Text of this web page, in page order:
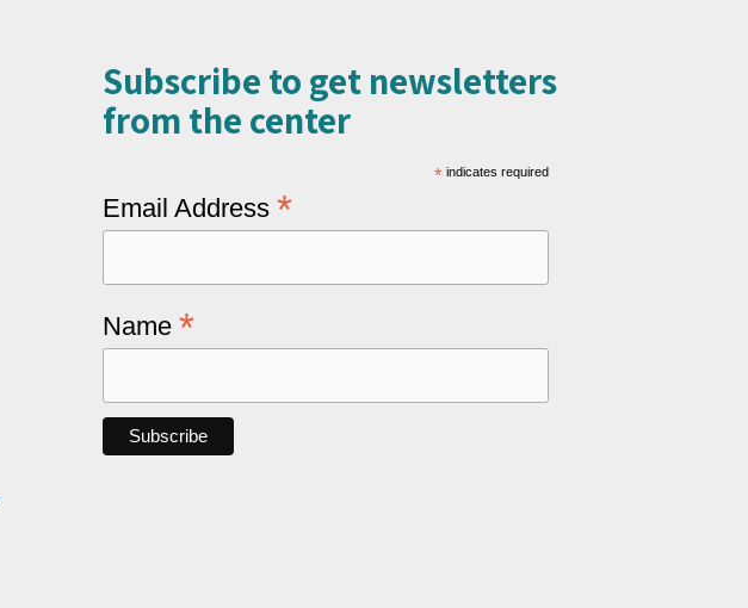
Subscribe to get newsletters
from the center​
* indicates required
Email Address *
Name *